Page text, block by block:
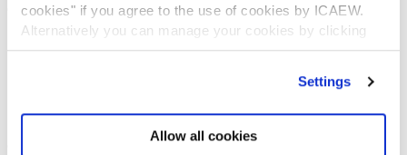
cookies" if you agree to the use of cookies by ICAEW.
Alternatively you can manage your cookies by clicking
’Customise’. For more information on about the cookies
Settings
Allow all cookies
CABA
Partner with us
INFORMATION SERVICES